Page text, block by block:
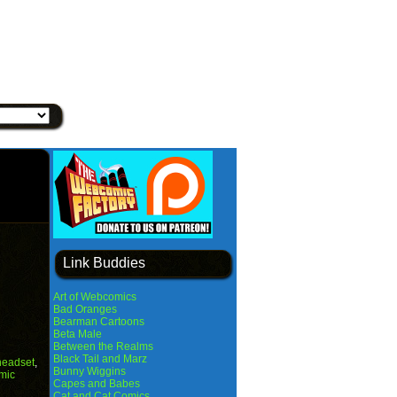
,
Link Buddies
Art of Webcomics
Bad Oranges
Bearman Cartoons
Beta Male
Between the Realms
Black Tail and Marz
Bunny Wiggins
Capes and Babes